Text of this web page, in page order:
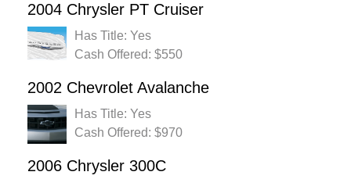
2004 Chrysler PT Cruiser
Has Title: Yes
Cash Offered: $550
2002 Chevrolet Avalanche
Has Title: Yes
Cash Offered: $970
2006 Chrysler 300C